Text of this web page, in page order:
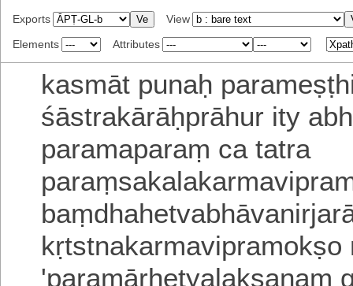
Exports
View
Elements
Attributes
kasmāt punaḥ
śāstrakārāḥprāhur ity
paramaparaṃ ca tatra
'paramārhetyalakṣaṇaṃ